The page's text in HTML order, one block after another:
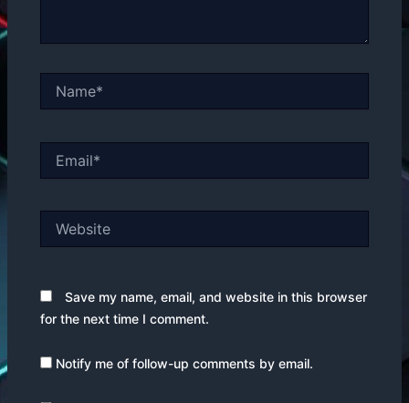
Save my name, email, and website in this browser
for the next time I comment.
Notify me of follow-up comments by email.